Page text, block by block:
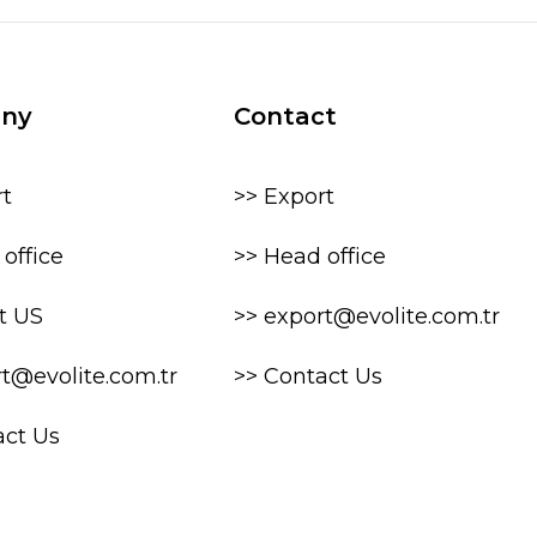
office
US
Us
Contact
>> Export
>> Head office
>> export@evolite.com.tr
>> Contact Us